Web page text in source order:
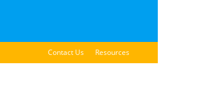
Contact Us Resources